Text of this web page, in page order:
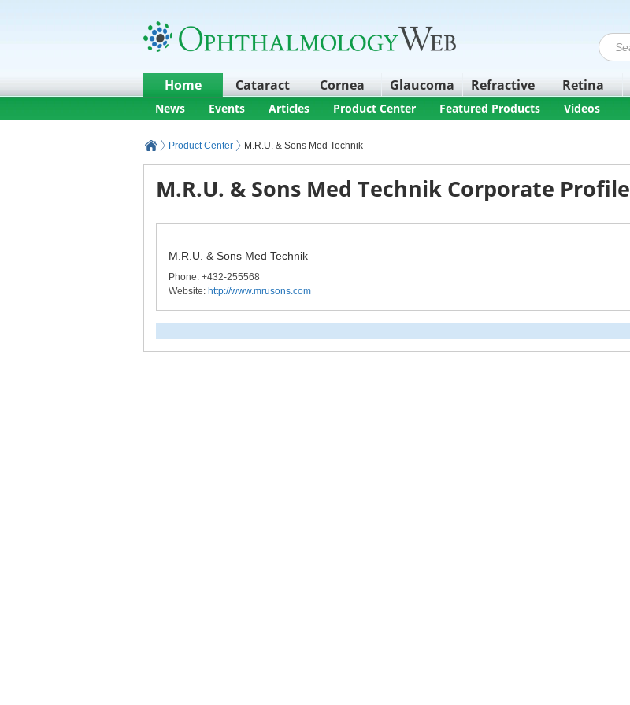
Home Cataract Cornea Glaucoma Refractive Retina
News Events Articles Product Center Featured Products Videos
Product Center M.R.U. & Sons Med Technik
M.R.U. & Sons Med Technik Corporate Profile
M.R.U. & Sons Med Technik
Phone: +432-255568
Website: http://www.mrusons.com